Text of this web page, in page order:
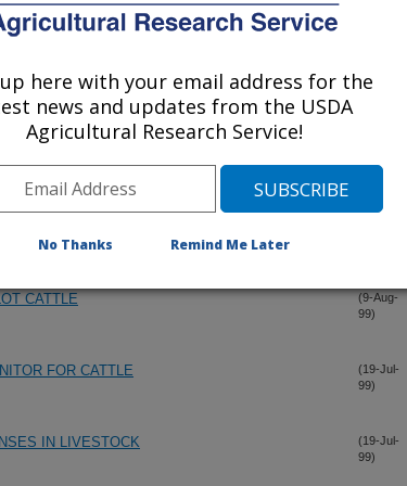
CATTLE
(9-Aug-
99)
FOR CATTLE
(19-Jul-
99)
IN LIVESTOCK
(19-Jul-
99)
here with your email address for the
news and updates from the USDA
Agricultural Research Service!
No Thanks Remind Me Later